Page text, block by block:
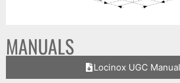
MANUALS
Locinox UGC Manual